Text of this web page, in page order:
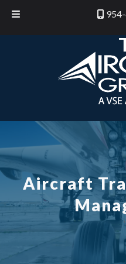
navigation
content
Aircraft